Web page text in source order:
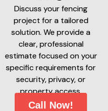
Discuss your fencing
project for a tailored
solution. We provide a
clear, professional
estimate focused on your
specific requirements for
security, privacy, or
property access.
Call Now!